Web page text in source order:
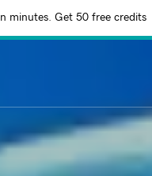
minutes. Get 50 free credits